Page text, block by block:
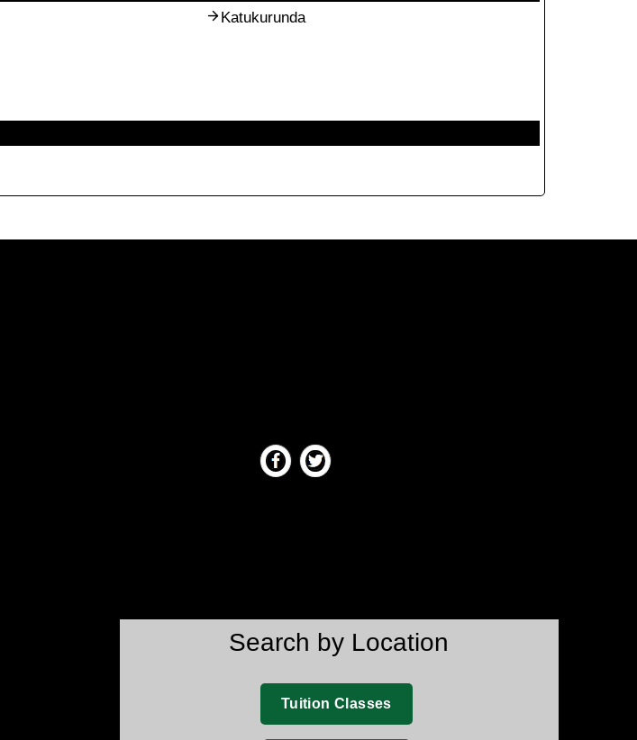
Katukurunda
Search by Location
Tuition Classes